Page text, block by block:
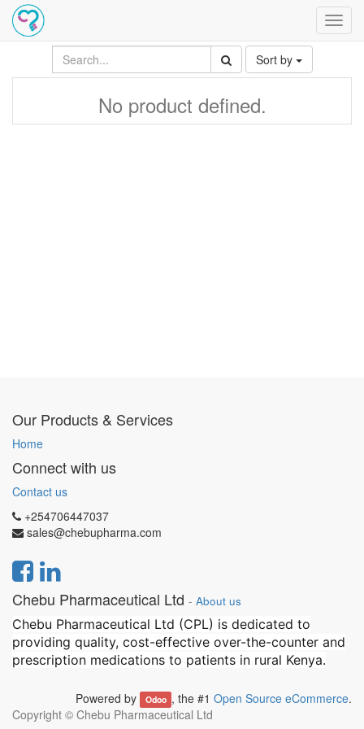
Sort by
No product defined.
Our Products & Services
Home
Connect with us
Contact us
+254706447037
sales@chebupharma.com
Chebu Pharmaceutical Ltd - About us
Chebu Pharmaceutical Ltd (CPL) is dedicated to
providing quality, cost-effective over-the-counter and
prescription medications to patients in rural Kenya.
Powered by Odoo , the #1 Open Source eCommerce.
Copyright © Chebu Pharmaceutical Ltd